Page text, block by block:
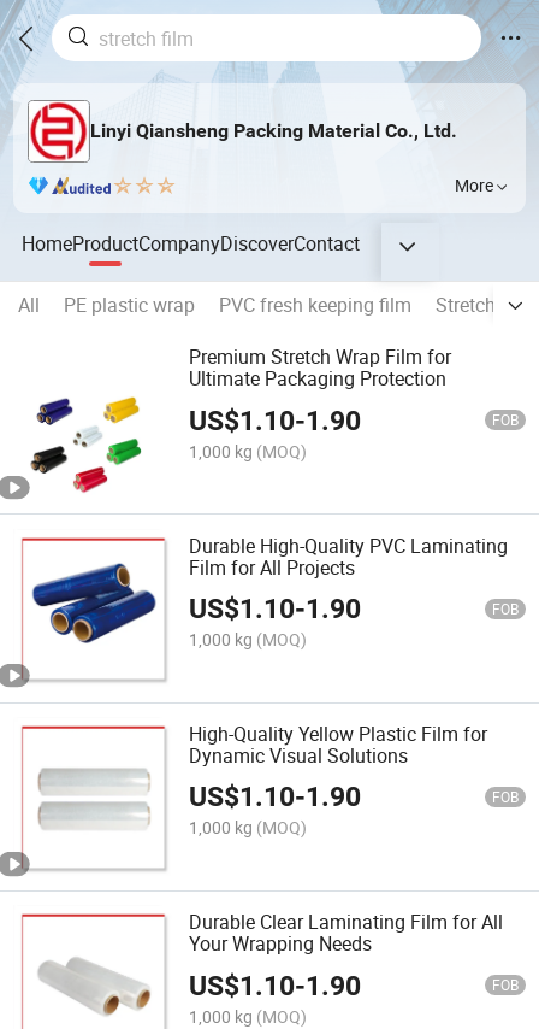
Linyi Qiansheng Packing Material Co., Ltd.
More
HomeProductCompanyDiscoverContact
All PE plastic wrap PVC fresh keeping film
Stretch Film
Premium Stretch Wrap Film for
Ultimate Packaging Protection
US$1.10-1.90 FOB
1,000 kg (MOQ)
Durable High-Quality PVC Laminating
Film for All Projects
US$1.10-1.90 FOB
1,000 kg (MOQ)
High-Quality Yellow Plastic Film for
Dynamic Visual Solutions
US$1.10-1.90 FOB
1,000 kg (MOQ)
Durable Clear Laminating Film for All
Your Wrapping Needs
US$1.10-1.90 FOB
1,000 kg (MOQ)